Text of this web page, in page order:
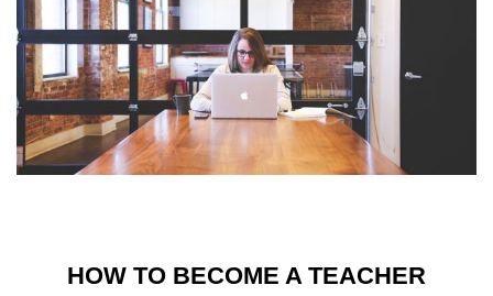
HOW TO BECOME A TEACHER